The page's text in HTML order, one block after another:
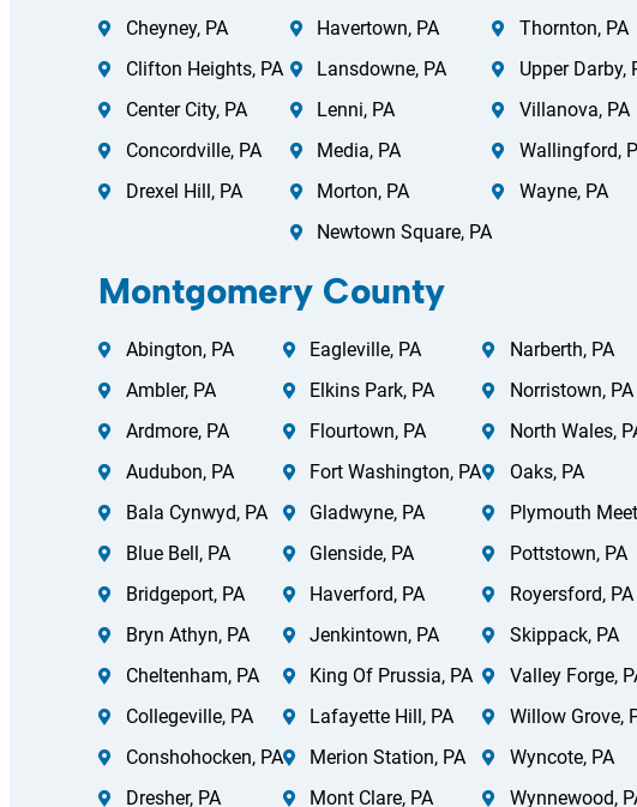
Cheyney, PA
Clifton Heights, PA
Center City, PA
Concordville, PA
Drexel Hill, PA
Havertown, PA
Lansdowne, PA
Lenni, PA
Media, PA
Morton, PA
Newtown Square, PA
Thornton, PA
Upper Darby,
Villanova, PA
Wallingford,
Wayne, PA
Montgomery County
Abington, PA
Ambler, PA
Ardmore, PA
Audubon, PA
Bala Cynwyd, PA
Blue Bell, PA
Bridgeport, PA
Bryn Athyn, PA
Cheltenham, PA
Collegeville, PA
Conshohocken, PA
Dresher, PA
Eagleville, PA
Elkins Park, PA
Flourtown, PA
Fort Washington, PA
Gladwyne, PA
Glenside, PA
Haverford, PA
Jenkintown, PA
King Of Prussia, PA
Lafayette Hill, PA
Merion Station, PA
Mont Clare, PA
Narberth, PA
Norristown, PA
North Wales,
Oaks, PA
Plymouth
Pottstown, PA
Royersford, PA
Skippack, PA
Valley Forge,
Willow Grove,
Wyncote, PA
Wynnewood,